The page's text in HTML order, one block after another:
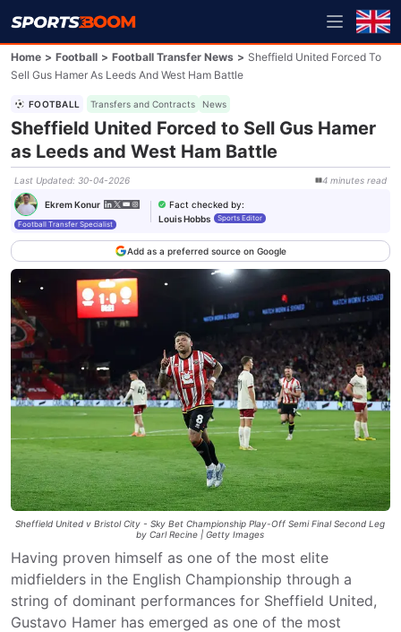
Home > Football > Football Transfer News > Sheffield United Forced To
Sell Gus Hamer As Leeds And West Ham Battle
FOOTBALL Transfers and Contracts News
Sheffield United Forced to Sell Gus Hamer
as Leeds and West Ham Battle
Last Updated: 30-04-2026 4 minutes read
Ekrem Konur
Football Transfer Specialist
Fact checked by:
Louis Hobbs
Sports Editor
Add as a preferred source on Google
Sheffield United v Bristol City - Sky Bet Championship Play-Off Semi Final Second Leg
by Carl Recine | Getty Images
Having proven himself as one of the most elite
midfielders in the English Championship through a
string of dominant performances for Sheffield United,
Gustavo Hamer has emerged as one of the most